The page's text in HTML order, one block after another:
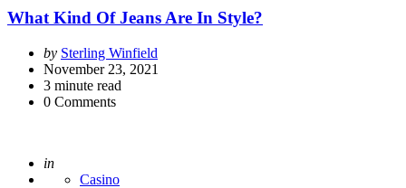
What Kind Of Jeans Are In Style?
Posted
by
by Sterling Winfield
November 23, 2021
3 minute read
0 Comments
Posted
in
Casino